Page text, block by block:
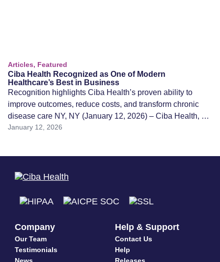
Articles, Featured
Ciba Health Recognized as One of Modern
Healthcare’s Best in Business
Recognition highlights Ciba Health’s proven ability to
improve outcomes, reduce costs, and transform chronic
disease care NY, NY (January 12, 2026) – Ciba Health, a
unified, AI-powered care platform transforming chronic
innovation, efficiency, […]
January 12, 2026
Company
Our Team
Testimonials
Help & Support
Contact Us
Help